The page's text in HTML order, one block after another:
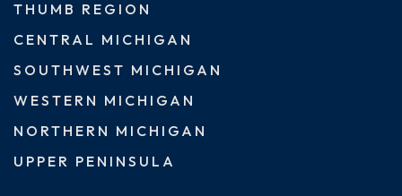
THUMB REGION
CENTRAL MICHIGAN
SOUTHWEST MICHIGAN
WESTERN MICHIGAN
NORTHERN MICHIGAN
UPPER PENINSULA